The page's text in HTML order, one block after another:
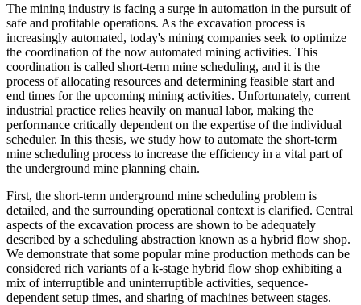
The mining industry is facing a surge in automation in the pursuit of
safe and profitable operations. As the excavation process is
increasingly automated, today's mining companies seek to optimize
the coordination of the now automated mining activities. This
coordination is called short-term mine scheduling, and it is the
process of allocating resources and determining feasible start and
end times for the upcoming mining activities. Unfortunately, current
industrial practice relies heavily on manual labor, making the
performance critically dependent on the expertise of the individual
scheduler. In this thesis, we study how to automate the short-term
mine scheduling process to increase the efficiency in a vital part of
the underground mine planning chain.
First, the short-term underground mine scheduling problem is
detailed, and the surrounding operational context is clarified. Central
aspects of the excavation process are shown to be adequately
described by a scheduling abstraction known as a hybrid flow shop.
We demonstrate that some popular mine production methods can be
considered rich variants of a k-stage hybrid flow shop exhibiting a
mix of interruptible and uninterruptible activities, sequence-
dependent setup times, and sharing of machines between stages.